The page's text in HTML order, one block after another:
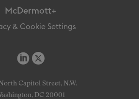
McDermott+
& Cookie Settings
Capitol Street, N.W.
DC 20001